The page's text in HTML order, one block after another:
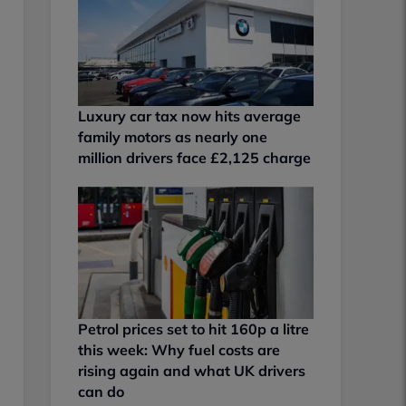
Luxury car tax now hits average
family motors as nearly one
million drivers face £2,125 charge
Petrol prices set to hit 160p a litre
this week: Why fuel costs are
rising again and what UK drivers
can do